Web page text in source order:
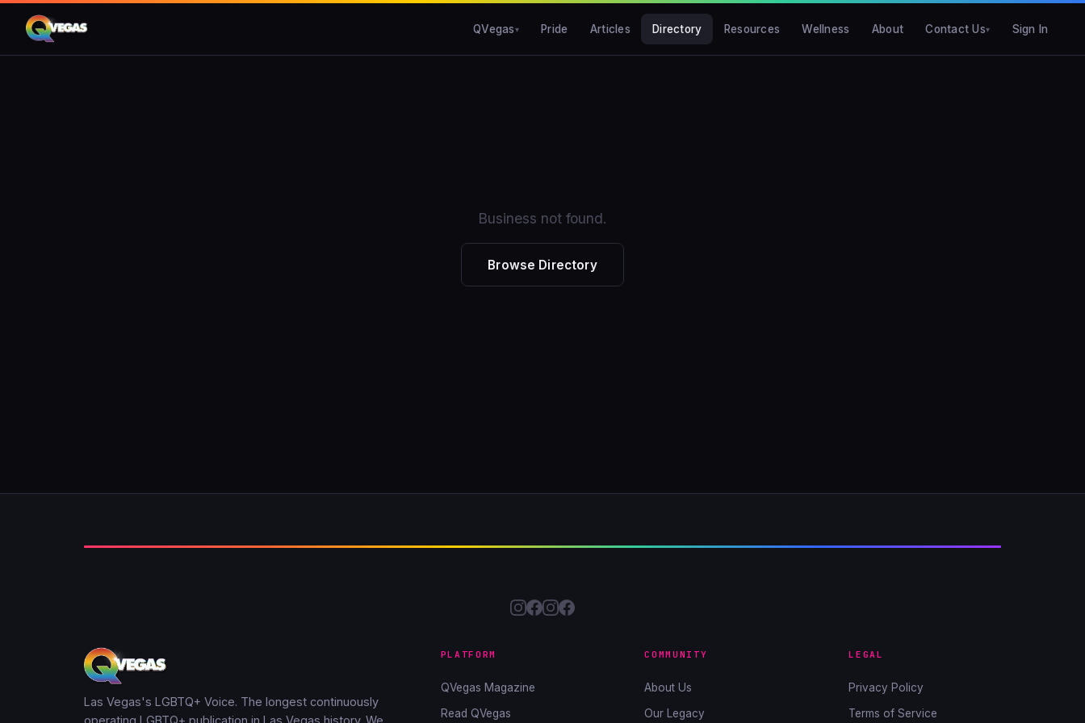
QVegas Pride Articles Directory Resources Wellness About Contact Us Sign In
Business not found.
Browse Directory
Las Vegas's LGBTQ+ Voice. The longest continuously
PLATFORM
QVegas Magazine
Read QVegas
COMMUNITY
About Us
Our Legacy
LEGAL
Privacy Policy
Terms of Service